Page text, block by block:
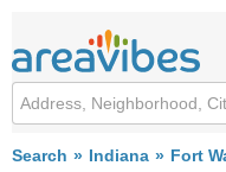
Search Indiana Fort